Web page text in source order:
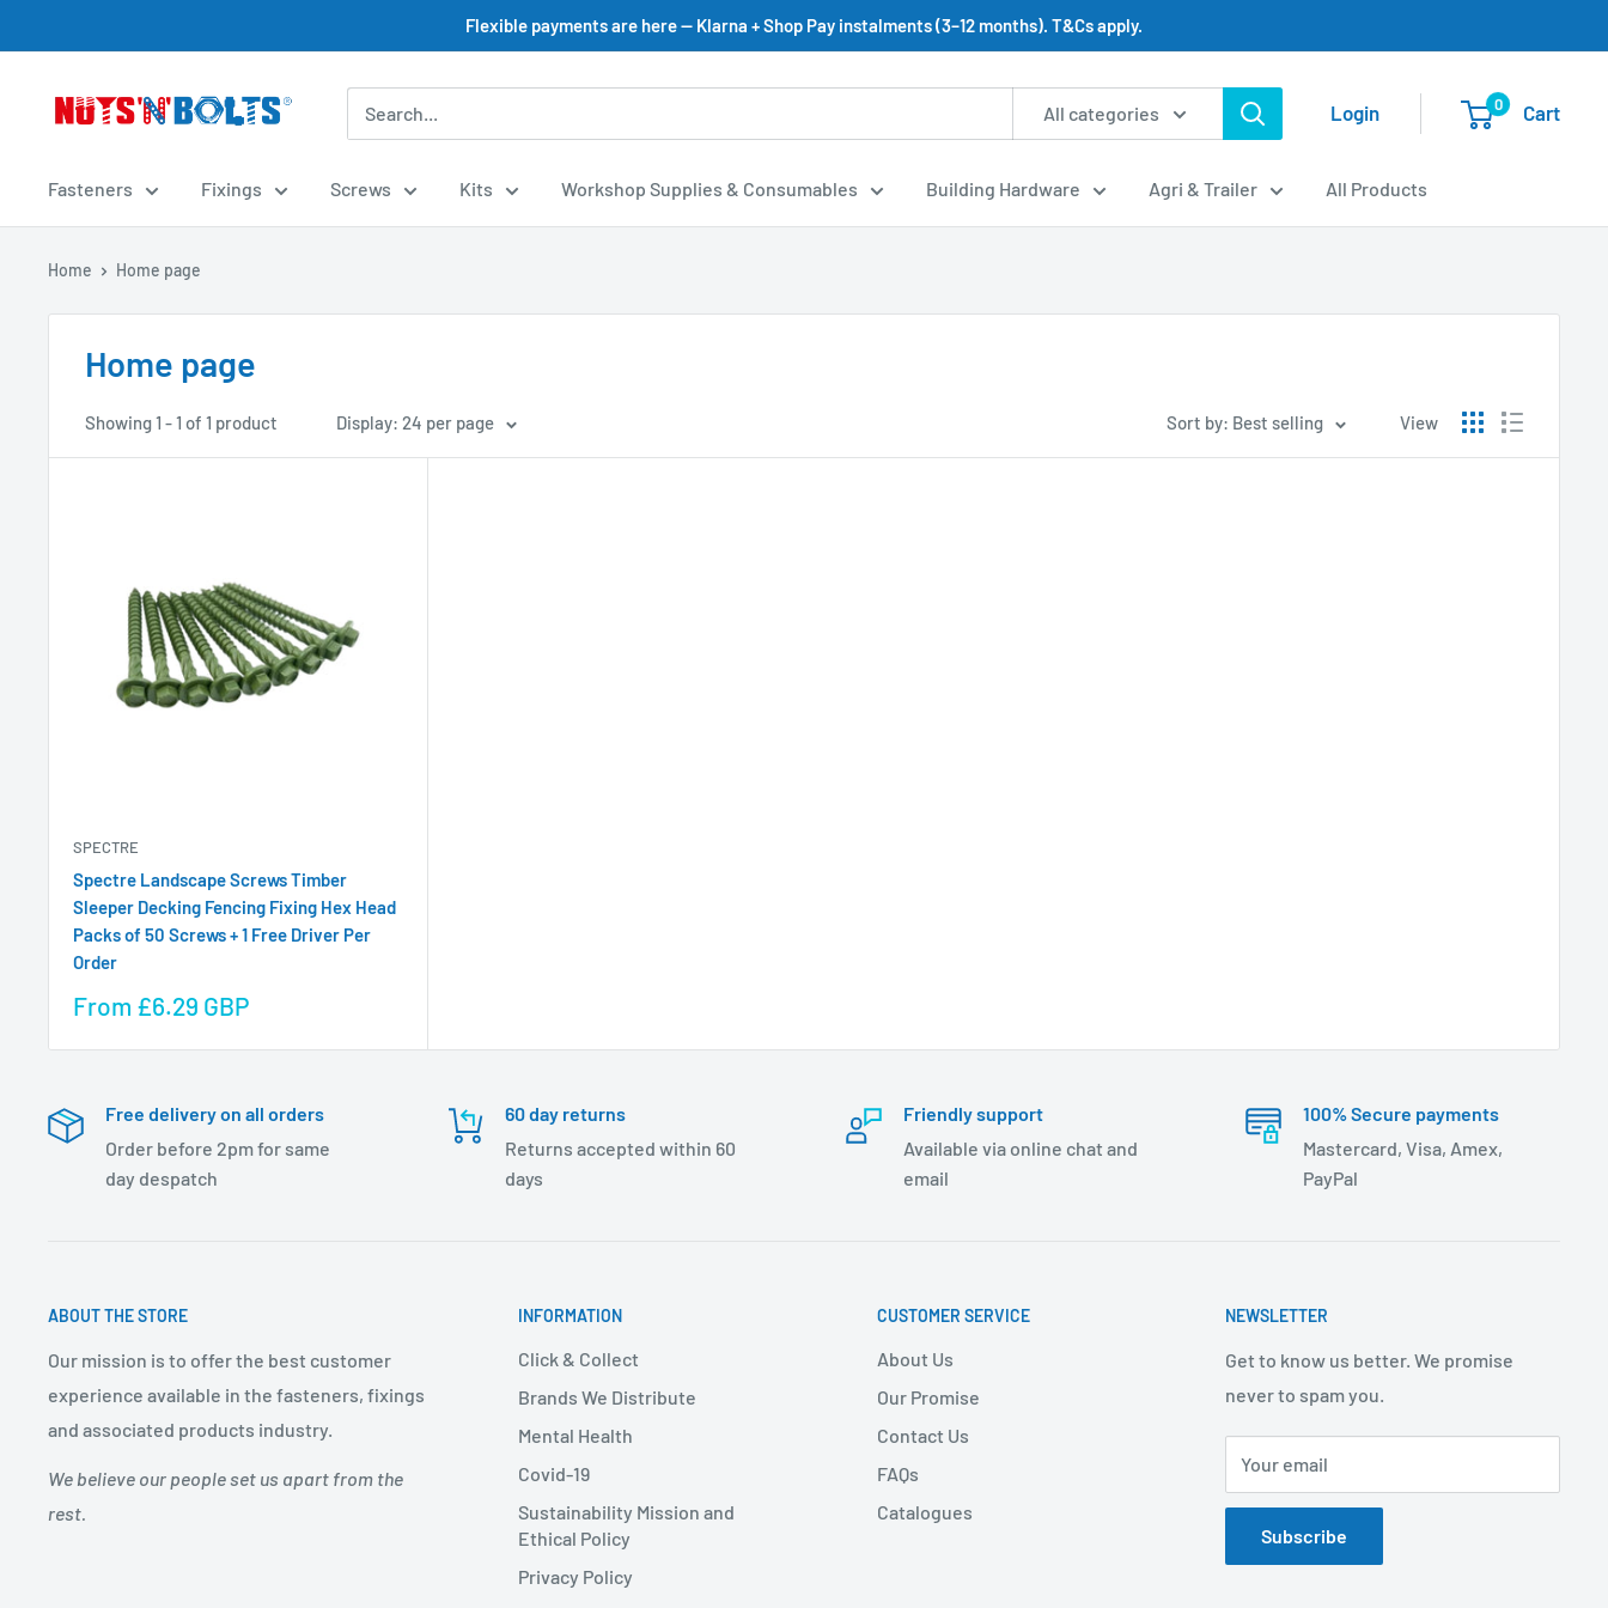
to
Flexible payments are here — Klarna + Shop Pay instalments (3–12 months). T&Cs apply.
NUTS
N
LTD
All categories Login 0 Cart
Fasteners Fixings Screws Kits Workshop Supplies & Consumables Building Hardware Agri & Trailer All Products
Home Home page
Home page
Showing 1 - 1 of 1 product Display: 24 per page Sort by: Best selling View
SPECTRE
Spectre Landscape Screws Timber
Sleeper Decking Fencing Fixing Hex Head
Packs of 50 Screws + 1 Free Driver Per
Order
Sale
From £6.29 GBP
Free delivery on all orders
Order before 2pm for same
day despatch
60 day returns
Returns accepted within 60
days
Friendly support
Available via online chat and
email
100% Secure payments
Mastercard, Visa, Amex,
PayPal
ABOUT THE STORE
Our mission is to offer the best customer
experience available in the fasteners, fixings
and associated products industry.
We believe our people set us apart from the
rest.
INFORMATION
Click & Collect
Brands We Distribute
Mental Health
Covid-19
Sustainability Mission and
Ethical Policy
Privacy Policy
CUSTOMER SERVICE
About Us
Our Promise
Contact Us
FAQs
Catalogues
NEWSLETTER
Get to know us better. We promise
never to spam you.
Your email
Subscribe